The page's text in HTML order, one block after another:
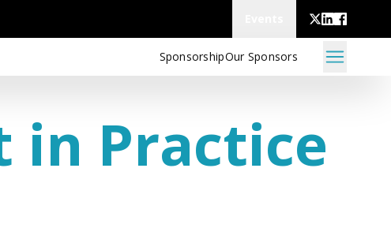
SponsorshipOur Sponsors
in Practice